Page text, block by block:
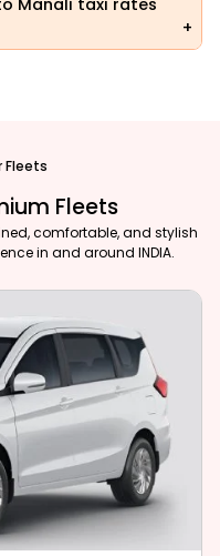
Manali taxi rates
Fleets
Fleets
comfortable, and stylish
in and around INDIA.